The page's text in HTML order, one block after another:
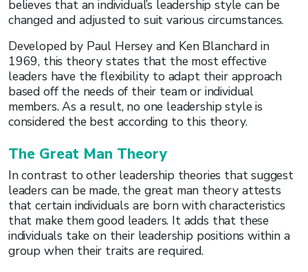
believes that an individual’s leadership style can be
changed and adjusted to suit various circumstances.
Developed by Paul Hersey and Ken Blanchard in
1969, this theory states that the most effective
leaders have the flexibility to adapt their approach
based off the needs of their team or individual
members. As a result, no one leadership style is
considered the best according to this theory.
The Great Man Theory
In contrast to other leadership theories that suggest
leaders can be made, the great man theory attests
that certain individuals are born with characteristics
that make them good leaders. It adds that these
individuals take on their leadership positions within a
group when their traits are required.